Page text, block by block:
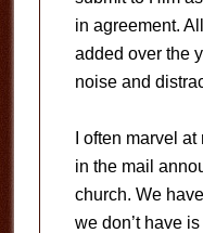
in agreement.
added over the
noise and
I often marvel
in the mail
church. We
we don’t have